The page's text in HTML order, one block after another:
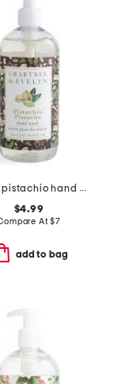
16.9oz pistachio hand wash
$4.99
At$7
add to bag